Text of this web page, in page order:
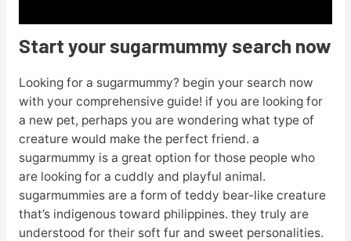
Start your sugarmummy search now
Looking for a sugarmummy? begin your search now
with your comprehensive guide! if you are looking for
a new pet, perhaps you are wondering what type of
creature would make the perfect friend. a
sugarmummy is a great option for those people who
are looking for a cuddly and playful animal.
sugarmummies are a form of teddy bear-like creature
that’s indigenous toward philippines. they truly are
understood for their soft fur and sweet personalities.